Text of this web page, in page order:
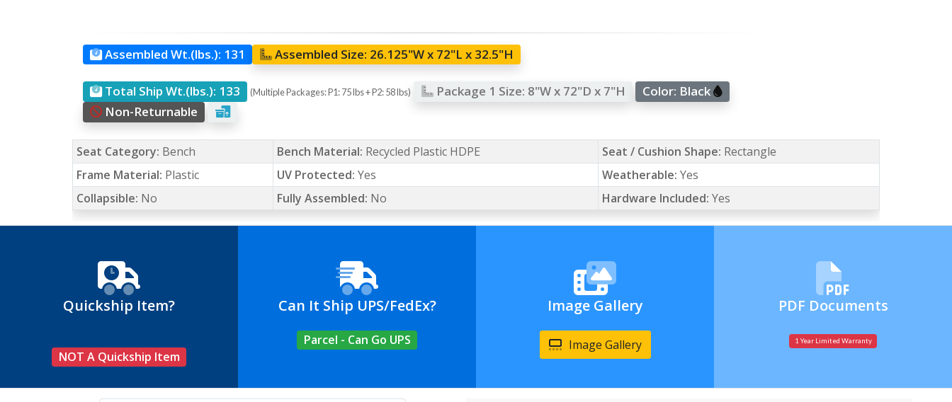
Assembled Wt.(lbs.): 131 Assembled Size: 26.125"W x 72"L x 32.5"H
Total Ship Wt.(lbs.): 133 (Multiple Packages: P1: 75 lbs + P2: 58 lbs) Package 1 Size: 8"W x 72"D x 7"H Color: Black
Non-Returnable
Seat Category: Bench Bench Material: Recycled Plastic HDPE Seat / Cushion Shape: Rectangle
Frame Material: Plastic UV Protected: Yes Weatherable: Yes
Collapsible: No Fully Assembled: No Hardware Included: Yes
Quickship Item?
NOT A Quickship Item
Can It Ship UPS/FedEx?
Parcel - Can Go UPS
Image Gallery
Image Gallery
PDF Documents
1 Year Limited Warranty